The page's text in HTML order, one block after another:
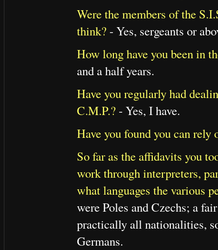
Were the members of the
think? - Yes, sergeants or
How long have you been in
and a half years.
Have you regularly had
C.M.P.? - Yes, I have.
Have you found you can
So far as the affidavits you
work through interpreters,
what languages the various
were Poles and Czechs; a
practically all nationalities,
Germans.